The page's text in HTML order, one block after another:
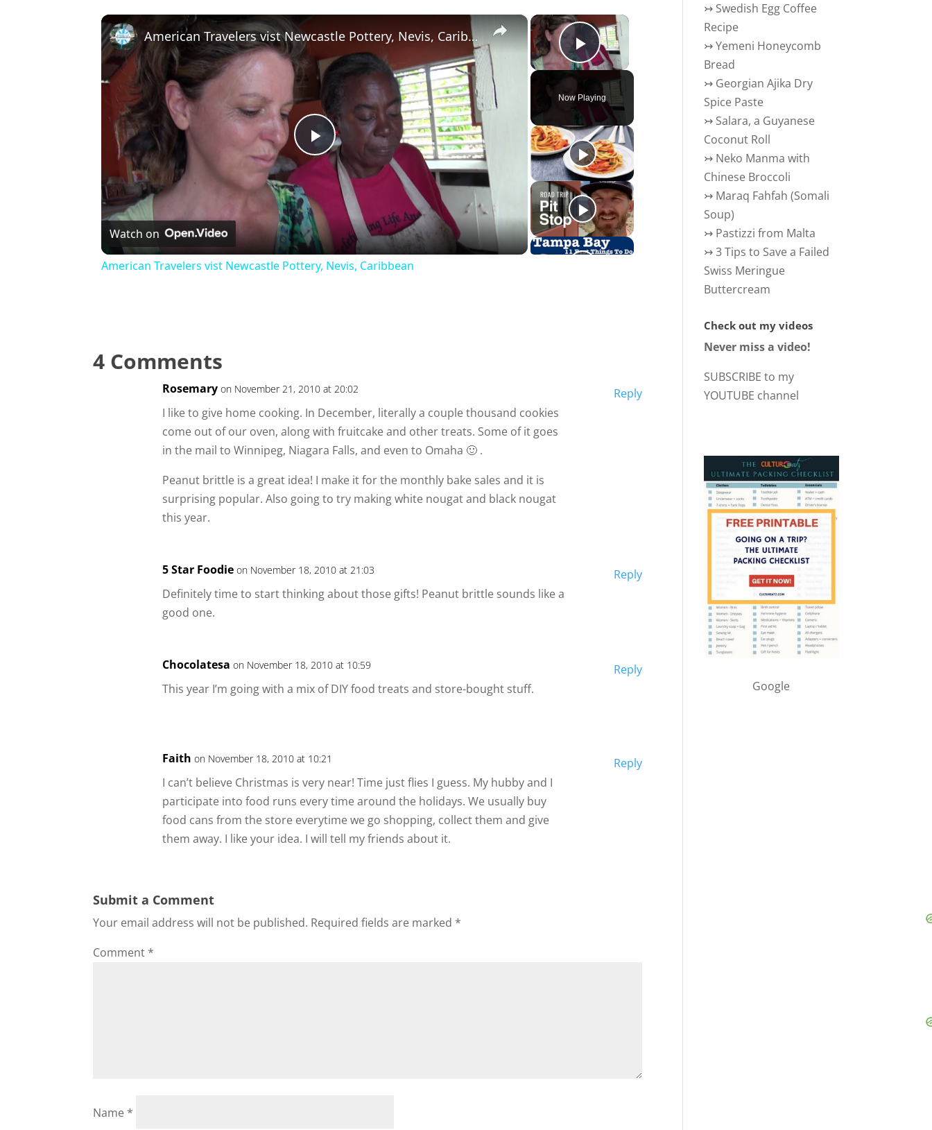
×
Play Video
Now Playing
×
P
l
a
y
d
e
o
American Travelers vist Newcastle Pottery, Nevis, Caribbean
Watch on
American Travelers vist Newcastle Pottery, Nevis, Caribbean
4 Comments
Rosemary on November 21, 2010 at 20:02
I like to give home cooking. In December, literally a couple thousand cookies
come out of our oven, along with fruitcake and other treats. Some of it goes
in the mail to Winnipeg, Niagara Falls, and even to Omaha 🙂 .
Peanut brittle is a great idea! I make it for the monthly bake sales and it is
surprising popular. Also going to try making white nougat and black nougat
this year.
Reply
5 Star Foodie on November 18, 2010 at 21:03
Definitely time to start thinking about those gifts! Peanut brittle sounds like a
good one.
Reply
Chocolatesa on November 18, 2010 at 10:59
This year I’m going with a mix of DIY food treats and store-bought stuff.
Reply
Faith on November 18, 2010 at 10:21
I can’t believe Christmas is very near! Time just flies I guess. My hubby and I
participate into food runs every time around the holidays. We usually buy
food cans from the store everytime we go shopping, collect them and give
them away. I like your idea. I will tell my friends about it.
Reply
Submit a Comment
Your email address will not be published. Required fields are marked *
Comment *
Name *
↣ Swedish Egg Coffee
Recipe
↣Yemeni Honeycomb
Bread
↣ Georgian Ajika Dry
Spice Paste
↣ Salara, a Guyanese
Coconut Roll
↣ Neko Manma with
Chinese Broccoli
↣ Maraq Fahfah (Somali
Soup)
↣ Pastizzi from Malta
↣3 Tips to Save a Failed
Swiss Meringue
Buttercream
Check out my videos
Never miss a video!
SUBSCRIBE to my
YOUTUBE channel
Google